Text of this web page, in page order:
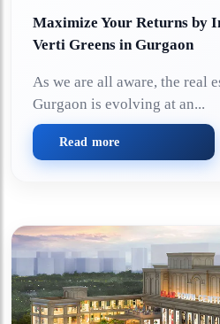
Maximize Your Returns by
Verti Greens in Gurgaon
As we are all aware, the real
Gurgaon is evolving at an...
Read more